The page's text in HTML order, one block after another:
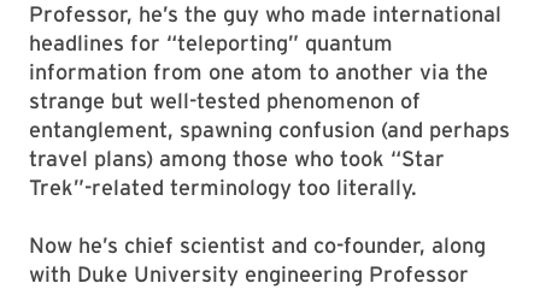
Professor, he’s the guy who made international
headlines for “teleporting” quantum
information from one atom to another via the
strange but well-tested phenomenon of
entanglement, spawning confusion (and perhaps
travel plans) among those who took “Star
Trek”-related terminology too literally.
Now he’s chief scientist and co-founder, along
with Duke University engineering Professor